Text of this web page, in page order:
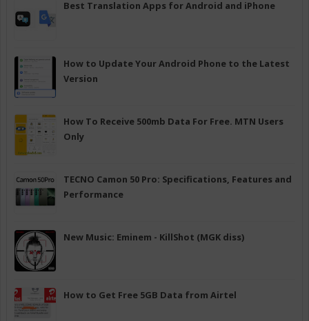
Best Translation Apps for Android and iPhone
How to Update Your Android Phone to the Latest
Version
How To Receive 500mb Data For Free. MTN Users
Only
TECNO Camon 50 Pro: Specifications, Features and
Performance
New Music: Eminem - KillShot (MGK diss)
How to Get Free 5GB Data from Airtel